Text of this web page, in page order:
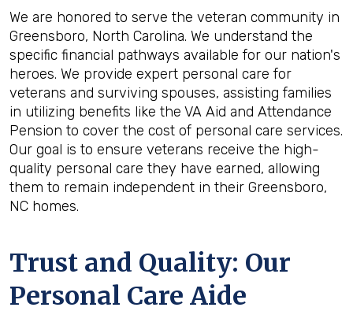
We are honored to serve the veteran community in
Greensboro, North Carolina. We understand the
specific financial pathways available for our nation's
heroes. We provide expert personal care for
veterans and surviving spouses, assisting families
in utilizing benefits like the VA Aid and Attendance
Pension to cover the cost of personal care services.
Our goal is to ensure veterans receive the high-
quality personal care they have earned, allowing
them to remain independent in their Greensboro,
NC homes.
Trust and Quality: Our
Personal Care Aide